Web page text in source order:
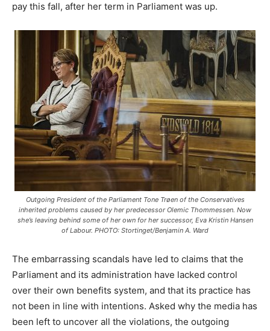
pay this fall, after her term in Parliament was up.
Outgoing President of the Parliament Tone Trøen of the Conservatives
inherited problems caused by her predecessor Olemic Thommessen. Now
she’s leaving behind some of her own for her successor, Eva Kristin Hansen
of Labour. PHOTO: Stortinget/Benjamin A. Ward
The embarrassing scandals have led to claims that the
Parliament and its administration have lacked control
over their own benefits system, and that its practice has
not been in line with intentions. Asked why the media has
been left to uncover all the violations, the outgoing